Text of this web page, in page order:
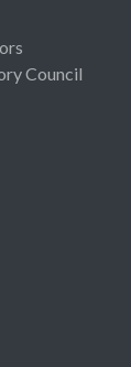
Council